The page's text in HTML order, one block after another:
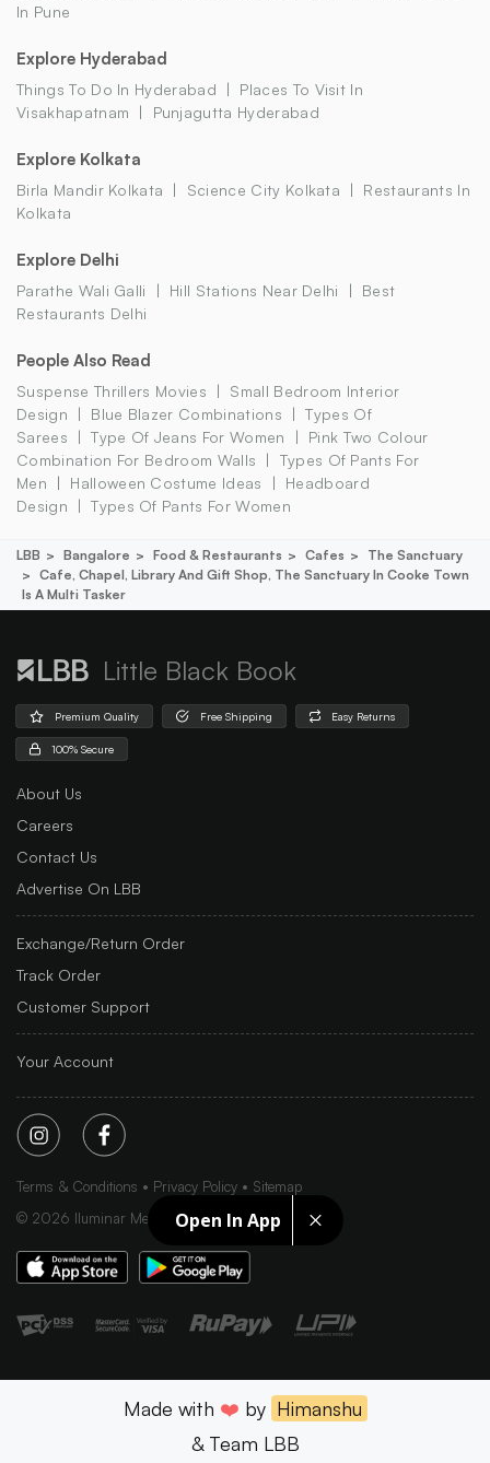
Open In App
In Pune
Explore Hyderabad
Things To Do In Hyderabad
Places To Visit In
Visakhapatnam
Punjagutta Hyderabad
Explore Kolkata
Birla Mandir Kolkata Science City Kolkata
Restaurants In
Kolkata
Explore Delhi
Parathe Wali Galli Hill Stations Near Delhi
Best
Restaurants Delhi
People Also Read
Suspense Thrillers Movies
Small Bedroom Interior
Design
Blue Blazer Combinations
Types Of
Sarees
Type Of Jeans For Women
Pink Two Colour
Combination For Bedroom Walls
Types Of Pants For
Men
Halloween Costume Ideas
Headboard
Design
Types Of Pants For Women
LBB Bangalore Food & Restaurants Cafes
The Sanctuary
Cafe, Chapel, Library And Gift Shop, The Sanctuary In Cooke Town
Is A Multi Tasker
Little Black Book
Premium Quality Free Shipping Easy Returns
100% Secure
About Us
Careers
Contact Us
Advertise On LBB
Exchange/Return Order
Track Order
Customer Support
Your Account
Terms & Conditions Privacy Policy
Sitemap
© 2026 Iluminar Media Ltd.
Made with ❤️ by Himanshu
& Team LBB